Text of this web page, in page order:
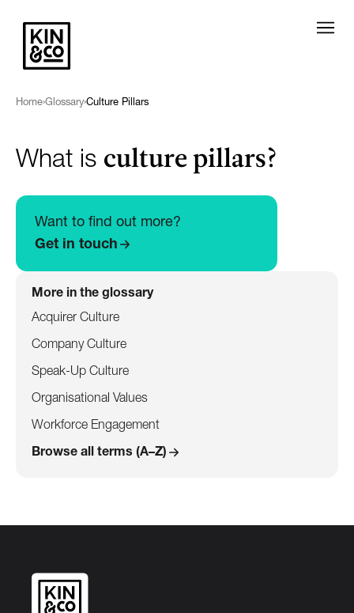
Home›Glossary›Culture Pillars
What is culture pillars?
Want to find out more?
Get in touch
More in the glossary
Acquirer Culture
Company Culture
Speak-Up Culture
Organisational Values
Workforce Engagement
Browse all terms (A–Z)